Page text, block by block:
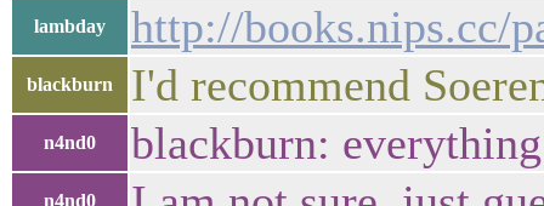
lambday http://books.nips.cc/
blackburn I'd recommend
n4nd0 blackburn:
n4nd0